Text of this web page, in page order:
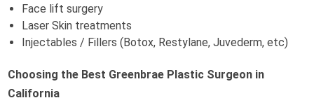
Face lift surgery
Laser Skin treatments
Injectables / Fillers (Botox, Restylane, Juvederm, etc)
Choosing the Best Greenbrae Plastic Surgeon in
California